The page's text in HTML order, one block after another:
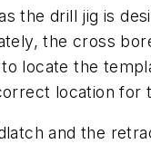
the drill jig is
the cross
locate the
location for
and the